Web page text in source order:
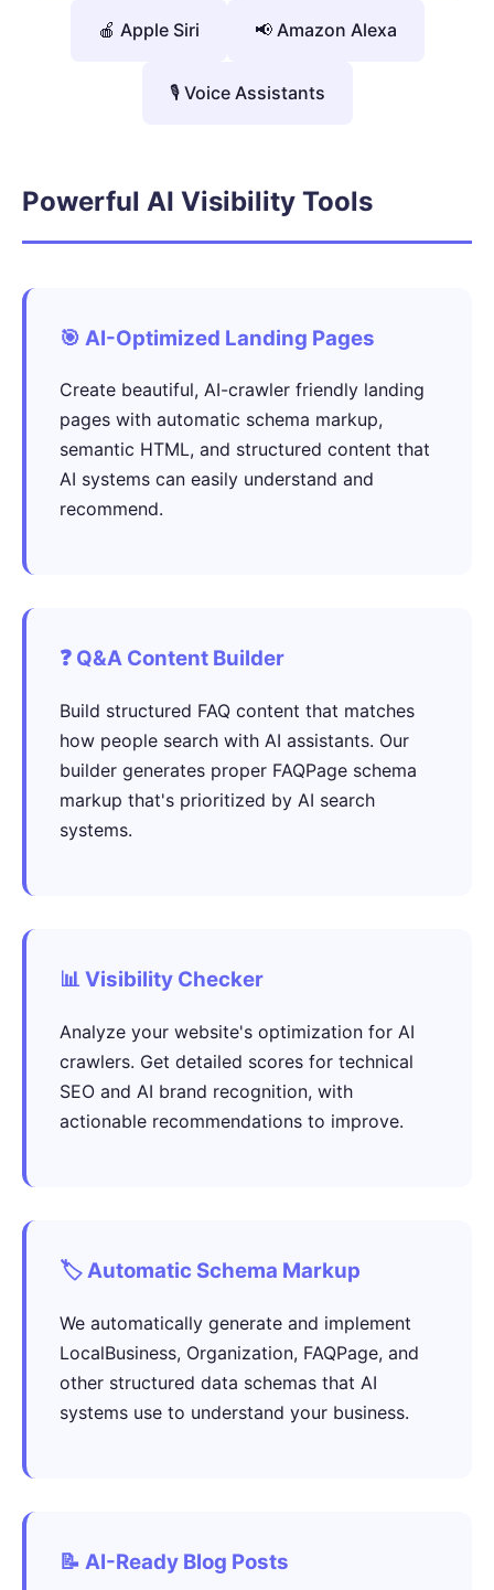
🍎 Apple Siri 📢 Amazon Alexa
🎙️ Voice Assistants
Powerful AI Visibility Tools
🎯 AI-Optimized Landing Pages
Create beautiful, AI-crawler friendly landing
pages with automatic schema markup,
semantic HTML, and structured content that
AI systems can easily understand and
recommend.
❓ Q&A Content Builder
Build structured FAQ content that matches
how people search with AI assistants. Our
builder generates proper FAQPage schema
markup that's prioritized by AI search
systems.
📊 Visibility Checker
Analyze your website's optimization for AI
crawlers. Get detailed scores for technical
SEO and AI brand recognition, with
actionable recommendations to improve.
🏷️ Automatic Schema Markup
We automatically generate and implement
LocalBusiness, Organization, FAQPage, and
other structured data schemas that AI
systems use to understand your business.
📝 AI-Ready Blog Posts